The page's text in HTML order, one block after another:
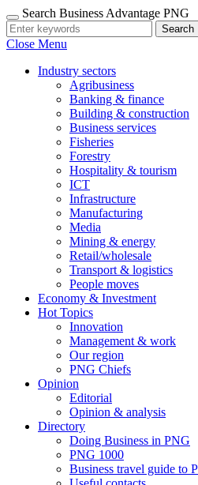
Search Business Advantage PNG
Search
Close Menu
Industry sectors
Agribusiness
Banking & finance
Building & construction
Business services
Fisheries
Forestry
Hospitality & tourism
ICT
Infrastructure
Manufacturing
Media
Mining & energy
Retail/wholesale
Transport & logistics
People moves
Economy & Investment
Hot Topics
Innovation
Management & work
Our region
PNG Chiefs
Opinion
Editorial
Opinion & analysis
Directory
Doing Business in PNG
PNG 1000
Business travel guide to